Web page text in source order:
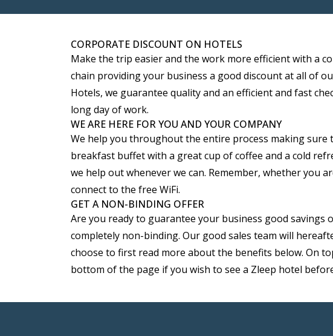
CORPORATE DISCOUNT ON HOTELS
Make the trip easier and the work more efficient with a
chain providing your business a good discount at all of
Hotels, we guarantee quality and an efficient and fast
long day of work.
WE ARE HERE FOR YOU AND YOUR COMPANY
We help you throughout the entire process making sure
breakfast buffet with a great cup of coffee and a cold
we help out whenever we can. Remember, whether you
connect to the free WiFi.
GET A NON-BINDING OFFER
Are you ready to guarantee your business good savings
completely non-binding. Our good sales team will
choose to first read more about the benefits below. On
bottom of the page if you wish to see a Zleep hotel